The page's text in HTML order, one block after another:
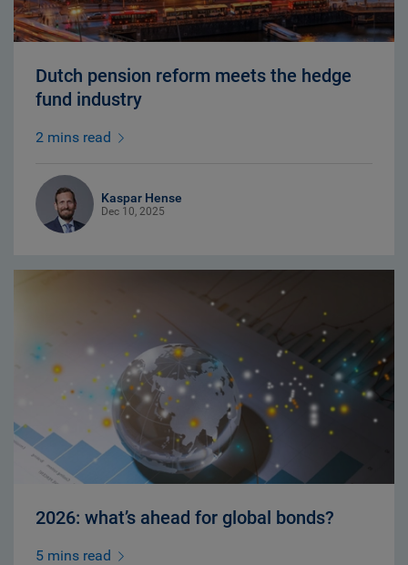
Dutch pension reform meets the hedge
fund industry
2 mins read
Kaspar Hense
Dec 10, 2025
2026: what’s ahead for global bonds?
5 mins read